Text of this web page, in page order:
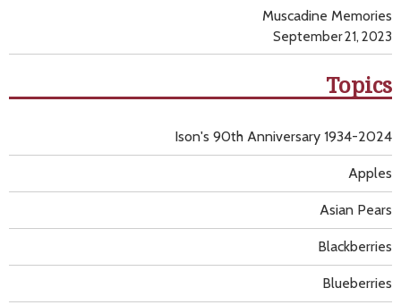
Muscadine Memories
September 21, 2023
Topics
Apples
Asian Pears
Blackberries
Blueberries
Ison's 90th Anniversary 1934-2024